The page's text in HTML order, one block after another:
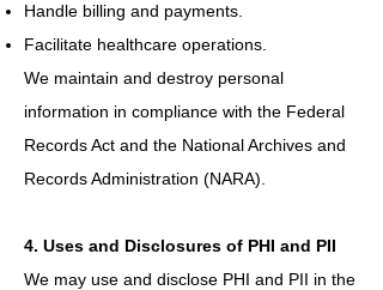
Handle billing and payments.
Facilitate healthcare operations.
We maintain and destroy personal
information in compliance with the Federal
Records Act and the National Archives and
Records Administration (NARA).
4. Uses and Disclosures of PHI and PII
We may use and disclose PHI and PII in the